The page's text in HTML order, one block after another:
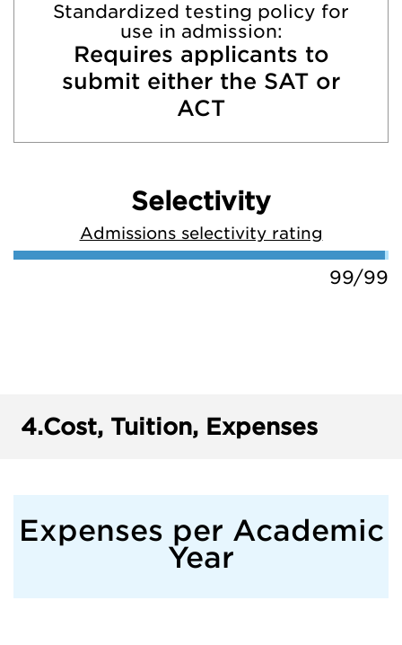
Standardized testing policy for
use in admission:
Requires applicants to
submit either the SAT or
ACT
Selectivity
Admissions selectivity rating
99/99
4.Cost, Tuition, Expenses
Expenses per Academic
Year